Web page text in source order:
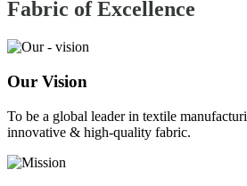
Fabric ofExcellence
Our Vision
To be a global leader in textile
innovative & high-quality fabric.